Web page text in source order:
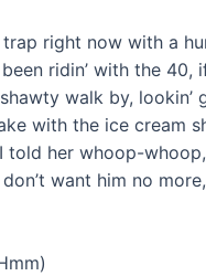
trap right now with a
ridin’ with the
walk by,
with thе ice cream
told her whoop-
want him no